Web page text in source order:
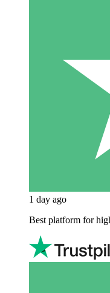
1 day ago
Best platform for